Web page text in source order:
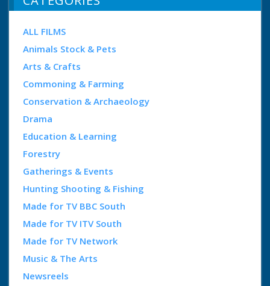
ALL FILMS
Animals Stock & Pets
Arts & Crafts
Commoning & Farming
Conservation & Archaeology
Drama
Education & Learning
Forestry
Gatherings & Events
Hunting Shooting & Fishing
Made for TV BBC South
Made for TV ITV South
Made for TV Network
Music & The Arts
Newsreels